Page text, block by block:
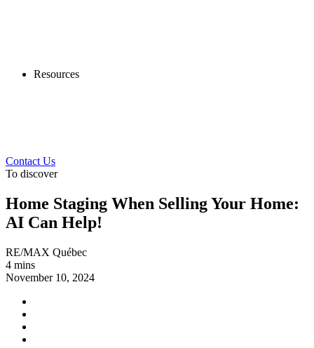
Resources
Contact Us
To discover
Home Staging When Selling Your Home:
AI Can Help!
RE/MAX Québec
4 mins
November 10, 2024